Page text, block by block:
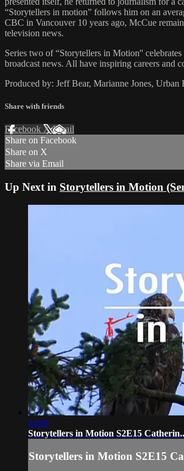
“Storytellers in motion” follows him on an
CBC in Vancouver 10 years ago, McCue
television news.
Series two of “Storytellers in Motion''
broadcast news. All have inspiring careers and
Produced by: Jeff Bear, Marianne Jones, Urban
Share with friends
Facebook XEmail
Share on Facebook
Share on X
Share via Email
Up Next in Storytellers in Motion
24:08
Storytellers in Motion S2E15
Storytellers in Motion S2E15